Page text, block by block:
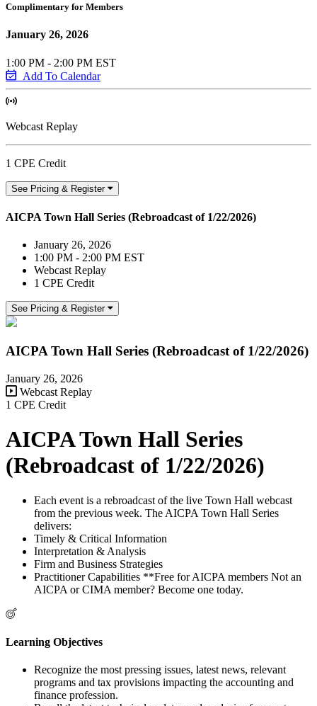
Complimentary for Members
January 26, 2026
1:00 PM - 2:00 PM EST
Add To Calendar
Webcast Replay
1 CPE Credit
See Pricing & Register
AICPA Town Hall Series (Rebroadcast of 1/22/2026)
January 26, 2026
1:00 PM - 2:00 PM EST
Webcast Replay
1 CPE Credit
See Pricing & Register
AICPA Town Hall Series (Rebroadcast of 1/22/2026)
January 26, 2026
Webcast Replay
1 CPE Credit
AICPA Town Hall Series
(Rebroadcast of 1/22/2026)
Each event is a rebroadcast of the live Town Hall webcast
from the previous week. The AICPA Town Hall Series
delivers:
Timely & Critical Information
Interpretation & Analysis
Firm and Business Strategies
Practitioner Capabilities **Free for AICPA members Not an
AICPA or CIMA member? Become one today.
Learning Objectives
Recognize the most pressing issues, latest news, relevant
programs and tax provisions impacting the accounting and
finance profession.